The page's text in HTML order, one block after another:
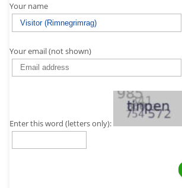
Your name
Your email (not shown)
Enter this word (letters only):